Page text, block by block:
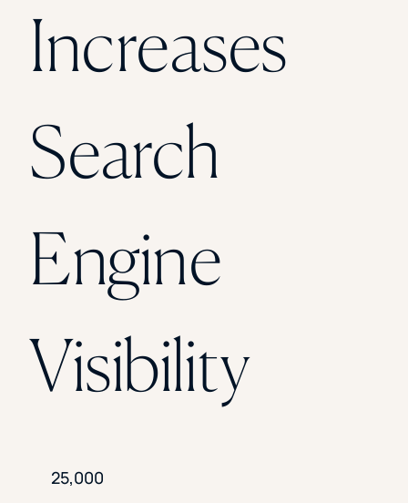
Increases
Search
Engine
Visibility
25,000